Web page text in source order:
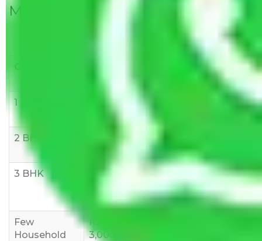
Movers Rate/ Cost Within City
10 KM
21-50 KM
1 BHK
Rs 3000-
6000
Rs 5,000-
8,000
Rs 7,000-
2 BHK
Rs 7,000-
12,000
15,000
3 BHK
Rs
12,000
Rs
10,000-
15,000
Rs
12,000-
18,000
Few
Household
Rs 1,000-
3,000